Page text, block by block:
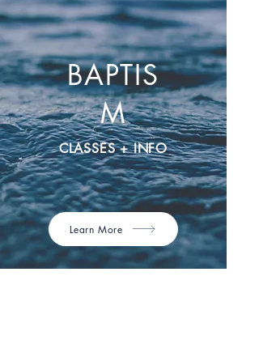
BAPTIS
M
CLASSES + INFO
Learn More